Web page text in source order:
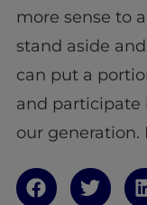
more sense to
stand aside
can put a
and
our generation.